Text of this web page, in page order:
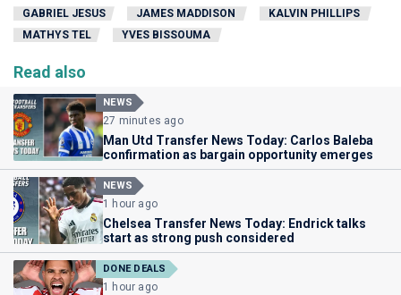
GABRIEL JESUS
JAMES MADDISON
KALVIN PHILLIPS
MATHYS TEL
YVES BISSOUMA
Read also
NEWS
27 minutes ago
Man Utd Transfer News Today: Carlos Baleba
confirmation as bargain opportunity emerges
NEWS
1 hour ago
Chelsea Transfer News Today: Endrick talks
start as strong push considered
DONE DEALS
1 hour ago